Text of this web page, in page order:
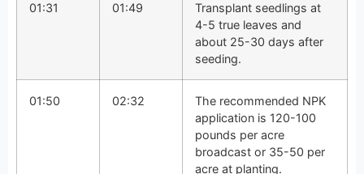
01:31 01:49
Transplant seedlings at
4-5 true leaves and
about 25-30 days after
seeding.
01:50 02:32
The recommended NPK
application is 120-100
pounds per acre
broadcast or 35-50 per
acre at planting.